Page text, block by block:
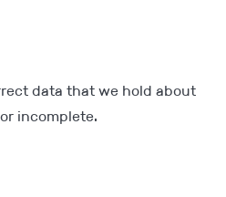
data that we hold about
incomplete.